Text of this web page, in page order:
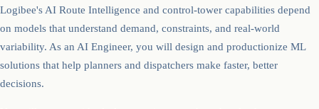
Logibee's AI Route Intelligence and control-tower capabilities depend
on models that understand demand, constraints, and real-world
variability. As an AI Engineer, you will design and productionize ML
solutions that help planners and dispatchers make faster, better
decisions.